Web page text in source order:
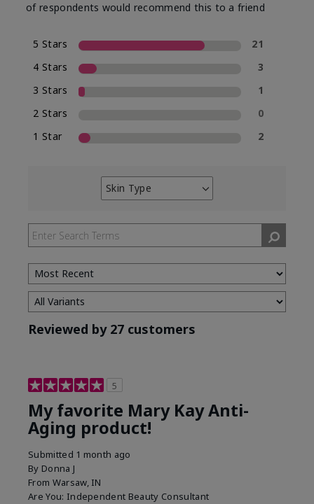
of respondents would recommend this to a friend
5 Stars
21
4 Stars
3
3 Stars
1
2 Stars
0
1 Star
2
Skin Type
Filter
by
Skin
Type
Reviewed by 27 customers
5
My favorite Mary Kay Anti-
Aging product!
Submitted 1 month ago
By Donna J
From Warsaw, IN
Are You: Independent Beauty Consultant